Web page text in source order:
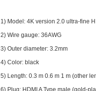
1) Model: 4K version 2.0 ultra-fine
2) Wire gauge: 36AWG
3) Outer diameter: 3.2mm
4) Color: black
5) Length: 0.3 m 0.6 m 1 m (other
6) Plug: HDMI A Type male (gold-